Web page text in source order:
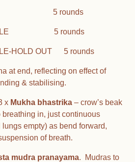
5 rounds
5 rounds
HOLD OUT 5 rounds
at end, reflecting on effect of
& stabilising.
x Mukha bhastrika – crow’s beak
breathing in, just continuous
empty) as bend forward,
of breath.
mudra pranayama. Mudras to